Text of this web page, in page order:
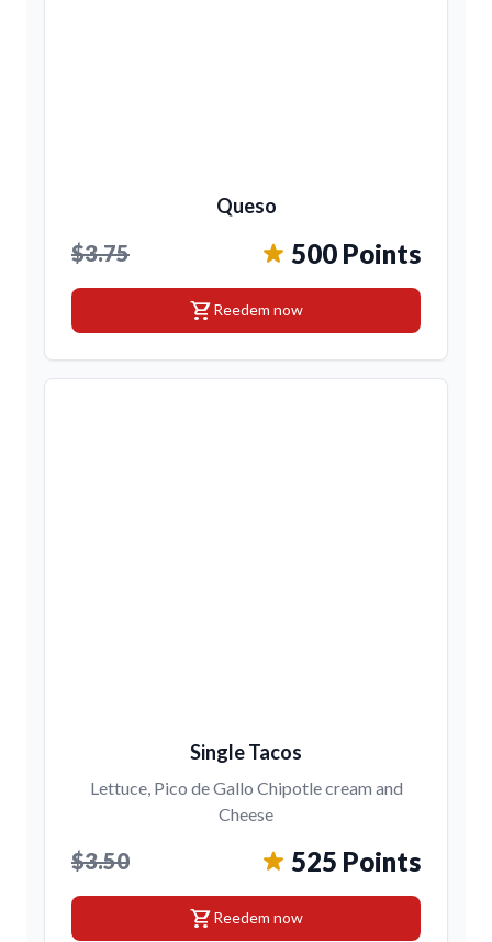
Queso
$3.75 500 Points
shopping_cartReedem now
Single Tacos
Lettuce, Pico de Gallo Chipotle cream and
Cheese
$3.50 525 Points
shopping_cartReedem now